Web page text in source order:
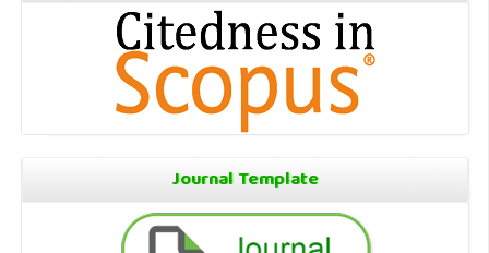
Journal Template